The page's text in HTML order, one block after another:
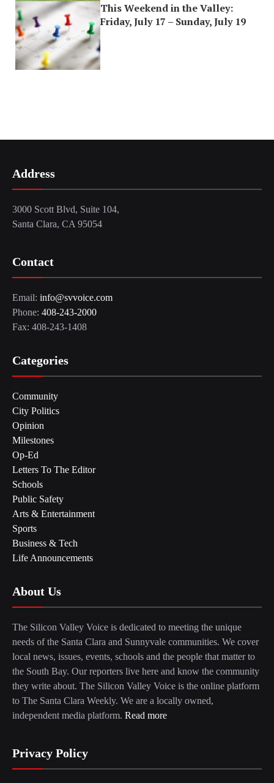
This Weekend in the Valley:
Friday, July 17 – Sunday, July 19
Address
3000 Scott Blvd, Suite 104,
Santa Clara, CA 95054
Contact
Email: info@svvoice.com
Phone: 408-243-2000
Fax: 408-243-1408
Categories
Community
City Politics
Opinion
Milestones
Op-Ed
Letters To The Editor
Schools
Public Safety
Arts & Entertainment
Sports
Business & Tech
Life Announcements
About Us
The Silicon Valley Voice is dedicated to meeting the unique
needs of the Santa Clara and Sunnyvale communities. We cover
local news, issues, events, schools and the people that matter to
the South Bay. Our reporters live here and know the community
they write about. The Silicon Valley Voice is the online platform
to The Santa Clara Weekly. We are a locally owned,
independent media platform. Read more
Privacy Policy